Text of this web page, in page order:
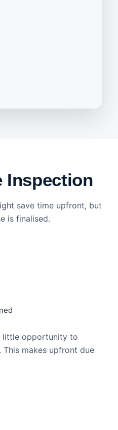
Inspection
save time upfront, but
is finalised.
little opportunity to
makes upfront due